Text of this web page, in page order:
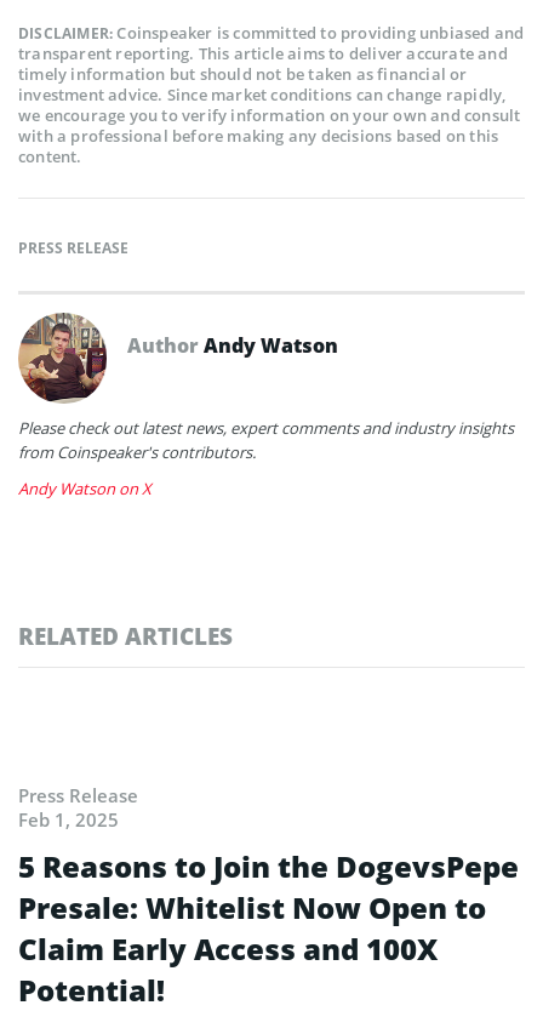
DISCLAIMER:Coinspeaker is committed to providing unbiased and
transparent reporting. This article aims to deliver accurate and
timely information but should not be taken as financial or
investment advice. Since market conditions can change rapidly,
we encourage you to verify information on your own and consult
with a professional before making any decisions based on this
content.
PRESS RELEASE
AuthorAndy Watson
Please check out latest news, expert comments and industry insights
from Coinspeaker's contributors.
Andy Watson on X
RELATED ARTICLES
Press Release
Feb 1, 2025
5 Reasons to Join the DogevsPepe
Presale: Whitelist Now Open to
Claim Early Access and 100X
Potential!